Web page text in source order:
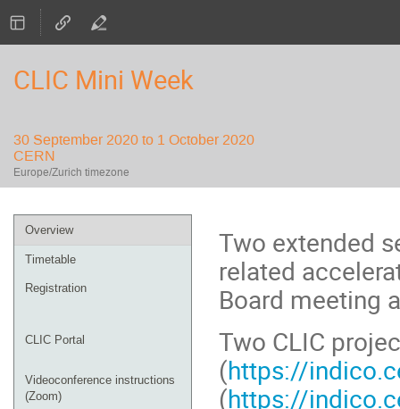
CLIC Mini Week
30 September 2020 to 1 October 2020
CERN
Europe/Zurich timezone
Event
menu
Overview
Timetable
Registration
CLIC Portal
Videoconference instructions
(Zoom)
Two extended
related
Board meeting
Two CLIC
(https://
(https://